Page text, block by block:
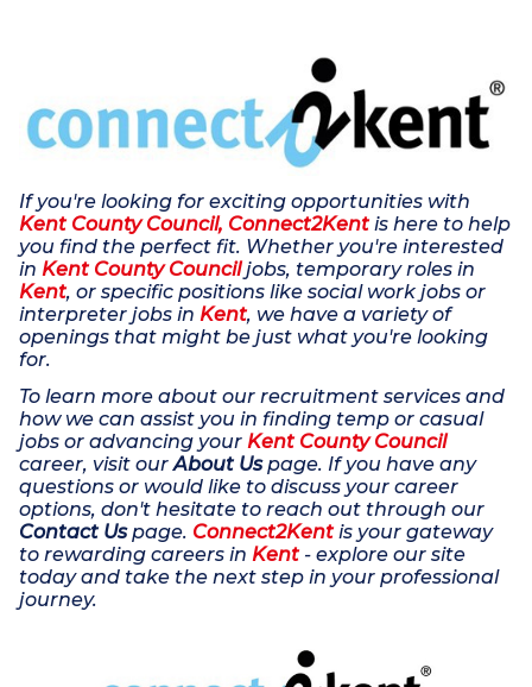
If you're looking for exciting opportunities with
Kent County Council, Connect2Kentis here to help
you find the perfect fit. Whether you're interested
in Kent County Counciljobs, temporary roles in
Kent, or specific positions like social work jobs or
interpreter jobs in Kent, we have a variety of
openings that might be just what you're looking
for.
To learn more about our recruitment services and
how we can assist you in finding temp or casual
jobs or advancing your Kent County Council
career, visit ourAbout Uspage. If you have any
questions or would like to discuss your career
options, don't hesitate to reach out through our
Contact Uspage. Connect2Kentis your gateway
to rewarding careers in Kent- explore our site
today and take the next step in your professional
journey.